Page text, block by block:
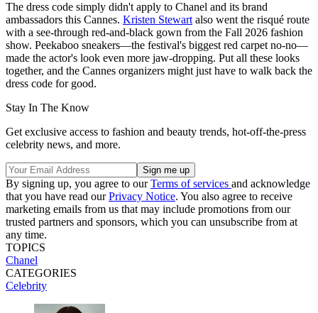
The dress code simply didn't apply to Chanel and its brand
ambassadors this Cannes. Kristen Stewart also went the risqué route
with a see-through red-and-black gown from the Fall 2026 fashion
show. Peekaboo sneakers—the festival's biggest red carpet no-no—
made the actor's look even more jaw-dropping. Put all these looks
together, and the Cannes organizers might just have to walk back the
dress code for good.
Stay In The Know
Get exclusive access to fashion and beauty trends, hot-off-the-press
celebrity news, and more.
By signing up, you agree to ourTerms of services and acknowledge
that you have read ourPrivacy Notice. You also agree to receive
marketing emails from us that may include promotions from our
trusted partners and sponsors, which you can unsubscribe from at
any time.
TOPICS
Chanel
CATEGORIES
Celebrity